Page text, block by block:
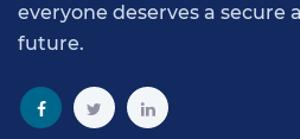
everyone deserves a secure
future.